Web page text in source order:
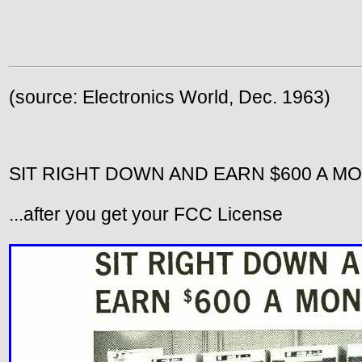
(source: Electronics World, Dec. 1963)
SIT RIGHT DOWN AND EARN $600 A
...after you get your FCC License